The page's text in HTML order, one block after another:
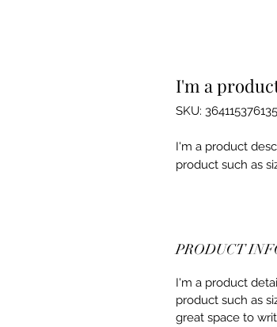
I'm a
SKU:
I'm a product
product such as
PRODUCT
I'm a product
product such as
great space to